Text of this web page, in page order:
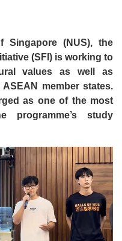
Your Vietnam
Singapore (NUS), the
(SFI) is working to
values as well as
member states.
as one of the most
programme’s study